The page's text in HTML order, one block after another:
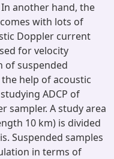
another hand, the
with lots of
Doppler current
for velocity
of suspended
help of acoustic
ADCP of
sampler. A study area
10 km) is divided
Suspended samples
in terms of